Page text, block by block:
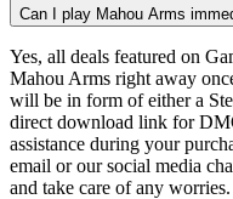
Can I play Mahou Arms
Yes, all deals featured on
Mahou Arms right away
will be in form of either a
direct download link for
assistance during your
email or our social media
and take care of any worries.